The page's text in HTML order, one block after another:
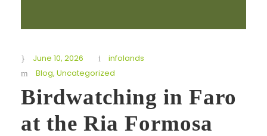
June 10, 2026
infolands
Blog, Uncategorized
Birdwatching in Faro
at the Ria Formosa